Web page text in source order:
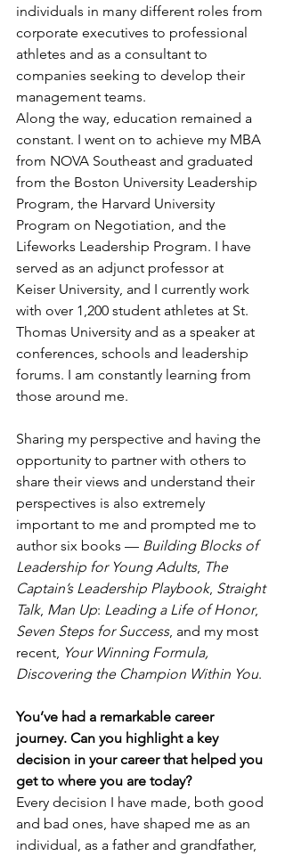
individuals in many different roles from
corporate executives to professional
athletes and as a consultant to
companies seeking to develop their
management teams.
Along the way, education remained a
constant. I went on to achieve my MBA
from NOVA Southeast and graduated
from the Boston University Leadership
Program, the Harvard University
Program on Negotiation, and the
Lifeworks Leadership Program. I have
served as an adjunct professor at
Keiser University, and I currently work
with over 1,200 student athletes at St.
Thomas University and as a speaker at
conferences, schools and leadership
forums. I am constantly learning from
those around me.
Sharing my perspective and having the
opportunity to partner with others to
share their views and understand their
perspectives is also extremely
important to me and prompted me to
author six books — Building Blocks of
Leadership for Young Adults, The
Captain’s Leadership Playbook, Straight
Talk, Man Up: Leading a Life of Honor,
Seven Steps for Success, and my most
recent, Your Winning Formula,
Discovering the Champion Within You.
You’ve had a remarkable career
journey. Can you highlight a key
decision in your career that helped you
get to where you are today?
Every decision I have made, both good
and bad ones, have shaped me as an
individual, as a father and grandfather,